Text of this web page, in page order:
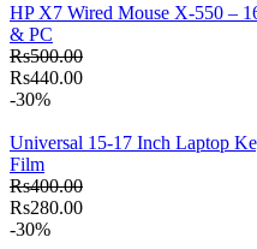
HP X7 Wired Mouse X-550 –
& PC
Rs500.00
Rs440.00
-30%
Universal 15-17 Inch Laptop
Film
Rs400.00
Rs280.00
-30%